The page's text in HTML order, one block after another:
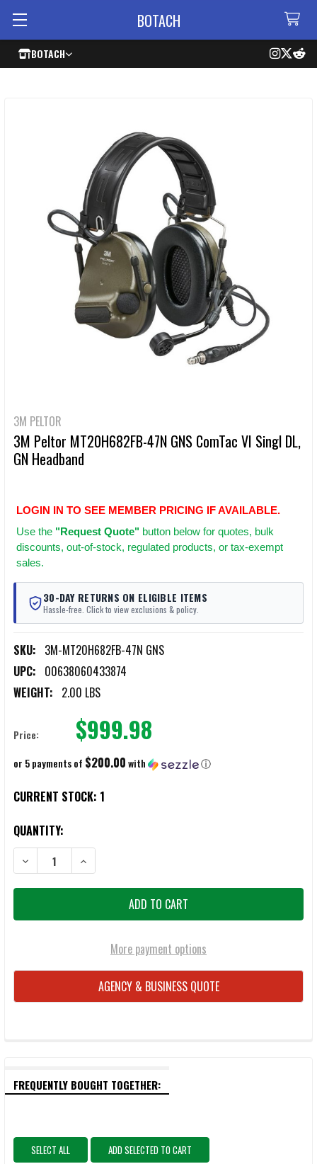
BOTACH
BOTACH
3M PELTOR
3M Peltor MT20H682FB-47N GNS ComTac VI Singl DL,
GN Headband
LOGIN IN TO SEE MEMBER PRICING IF AVAILABLE.
Use the "Request Quote" button below for quotes, bulk
discounts, out-of-stock, regulated products, or tax-exempt
sales.
30-DAY RETURNS ON ELIGIBLE ITEMS
Hassle-free. Click to view exclusions & policy.
SKU: 3M-MT20H682FB-47N GNS
UPC: 00638060433874
WEIGHT: 2.00 LBS
Price: $999.98
or 5 payments of $200.00with ⓘ
CURRENT STOCK: 1
QUANTITY:
DECREASE QUANTITY OF 3M PELTOR MT20H682FB-47N GNS
INCREASE QUANTITY OF 3M PELTOR MT20H682FB-
More payment options
AGENCY & BUSINESS QUOTE
FREQUENTLY BOUGHT TOGETHER:
SELECT ALL ADD SELECTED TO CART